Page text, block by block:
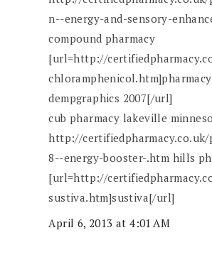
n--energy-and-sensory-
compound pharmacy
[url=http://
dempgraphics 2007[/url]
cub pharmacy lakeville
http://
8--energy-booster-.htm hills
[url=http://
sustiva.htm]sustiva[/url]
April 6, 2013 at 4:01 AM